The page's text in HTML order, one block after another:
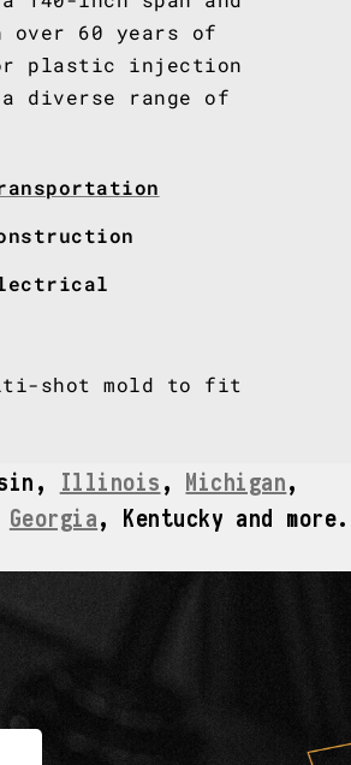
over 60 years of
plastic injection
a diverse range of
shot mold to fit
Illinois , Michigan,
Georgia, Kentucky and more.